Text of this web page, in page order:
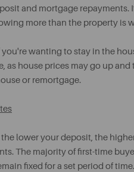
and mortgage repayments.
more than the property is
you're wanting to stay in the
as house prices may go up
or remortgage.
the lower your deposit, the
The majority of first-time
fixed for a set period of time.